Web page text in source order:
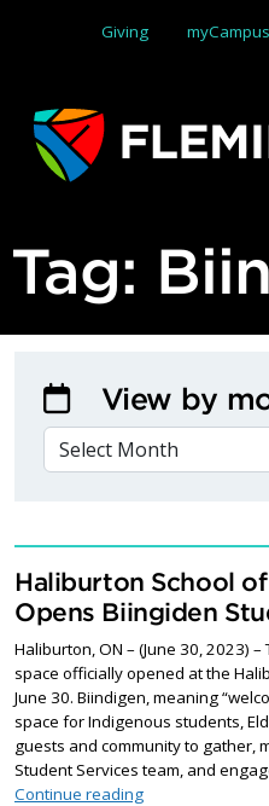
Giving
myCampus
Tag:
Haliburton School
Opens Biingiden
Haliburton, ON – (June 30, 2023)
space officially opened at the
June 30. Biindigen, meaning
space for Indigenous students,
guests and community to gather,
Student Services team, and
Continue readingHaliburton
View by
VIEW BY MONTH